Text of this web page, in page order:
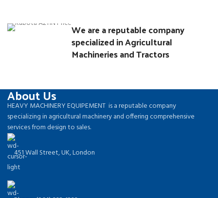
Decor
Rhoncus quisque sollicitudinWe are a reputable company
specialized in Agricultural
Machineries and Tractors
About Us
HEAVY MACHINERY EQUIPEMENT is a reputable company
specializing in agricultural machinery and offering comprehensive
services from design to sales.
451 Wall Street, UK, London